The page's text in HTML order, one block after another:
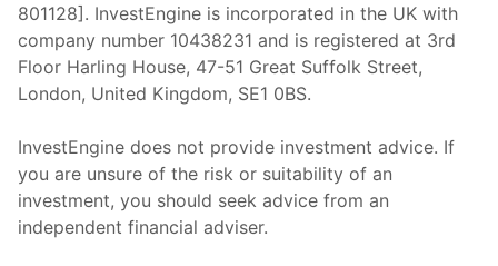
801128]. InvestEngine is incorporated in the UK with
company number 10438231 and is registered at 3rd
Floor Harling House, 47-51 Great Suffolk Street,
London, United Kingdom, SE1 0BS.
InvestEngine does not provide investment advice. If
you are unsure of the risk or suitability of an
investment, you should seek advice from an
independent financial adviser.